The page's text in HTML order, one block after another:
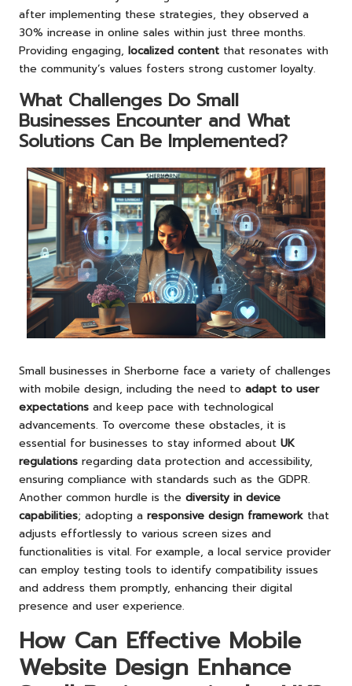
after implementing these strategies, they observed a
30% increase in online sales within just three months.
Providing engaging, localized content that resonates with
the community’s values fosters strong customer loyalty.
What Challenges Do Small
Businesses Encounter and What
Solutions Can Be Implemented?
Small businesses in Sherborne face a variety of challenges
with mobile design, including the need to adapt to user
expectations and keep pace with technological
advancements. To overcome these obstacles, it is
essential for businesses to stay informed about UK
regulations regarding data protection and accessibility,
ensuring compliance with standards such as the GDPR.
Another common hurdle is the diversity in device
capabilities; adopting a responsive design framework that
adjusts effortlessly to various screen sizes and
functionalities is vital. For example, a local service provider
can employ testing tools to identify compatibility issues
and address them promptly, enhancing their digital
presence and user experience.
How Can Effective Mobile
Website Design Enhance